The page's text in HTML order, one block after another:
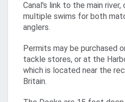
Canal's link to the main
multiple swims for both
anglers.
Permits may be purchased
tackle stores, or at the
which is located near the
Britain.